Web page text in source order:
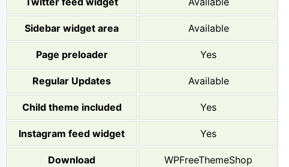
Sidebar widget area Available
Page preloader Yes
Regular Updates Available
Child theme included Yes
Instagram feed widget Yes
Download WPFreeThemeShop